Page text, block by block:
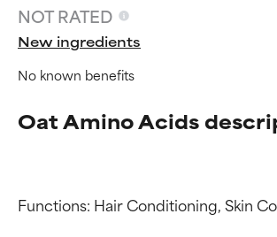
NOT RATED
New ingredients
No known benefits
Oat Amino Acids
Functions: Hair Conditioning, Skin